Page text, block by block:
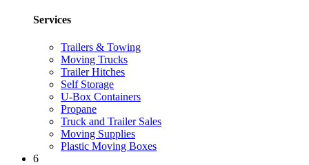
Services
Trailers & Towing
Moving Trucks
Trailer Hitches
Self Storage
U-Box Containers
Propane
Truck and Trailer Sales
Moving Supplies
Plastic Moving Boxes
6